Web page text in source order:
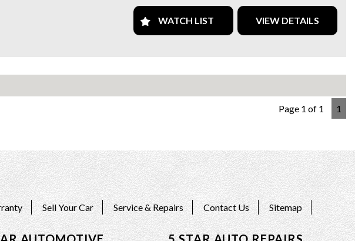
contact us today!
Come in and test drive it today...
We are a family-owned business with over 20 years’ experience and
Servicing and Mechanical work is provided by us too.
Visit our web page for all current stock at both sites on
https://www.5stargroup.net.au/.
5 STAR AUTO TRADE
342a Main Nth Rd Blair Athol, Adelaide SA
Call MIKE 0426 440 345
WATCH LIST VIEW DETAILS
Page 1 of 1 1
Sell Your Car Service & Repairs Contact Us Sitemap